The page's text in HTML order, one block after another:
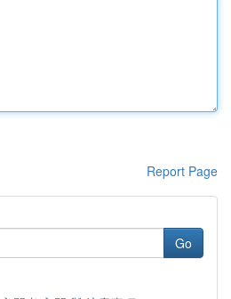
Report Page
Go